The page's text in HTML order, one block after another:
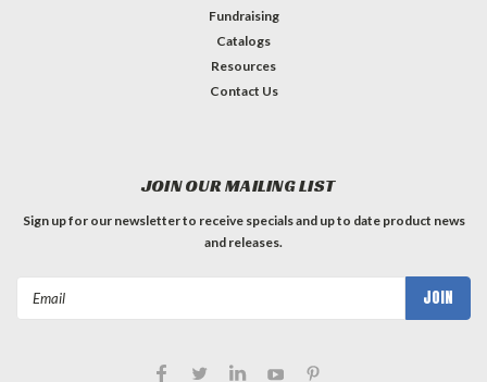
Fundraising
Catalogs
Resources
Contact Us
JOIN OUR MAILING LIST
Sign up for our newsletter to receive specials and up to date product news
and releases.